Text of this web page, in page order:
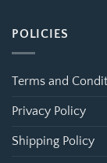
POLICIES
Terms and
Privacy Policy
Shipping Policy